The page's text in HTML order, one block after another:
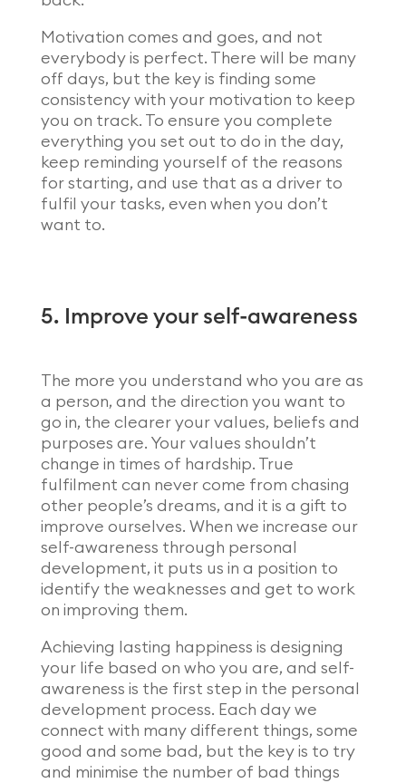
Motivation comes and goes, and not
everybody is perfect. There will be many
off days, but the key is finding some
consistency with your motivation to keep
you on track. To ensure you complete
everything you set out to do in the day,
keep reminding yourself of the reasons
for starting, and use that as a driver to
fulfil your tasks, even when you don’t
want to.
5. Improve your self-awareness
The more you understand who you are as
a person, and the direction you want to
go in, the clearer your values, beliefs and
purposes are. Your values shouldn’t
change in times of hardship. True
fulfilment can never come from chasing
other people’s dreams, and it is a gift to
improve ourselves. When we increase our
self-awareness through personal
development, it puts us in a position to
identify the weaknesses and get to work
on improving them.
Achieving lasting happiness is designing
your life based on who you are, and self-
awareness is the first step in the personal
development process. Each day we
connect with many different things, some
good and some bad, but the key is to try
and minimise the number of bad things